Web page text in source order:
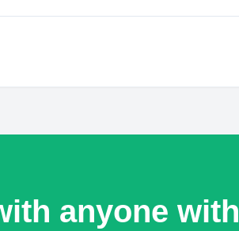
anyone with